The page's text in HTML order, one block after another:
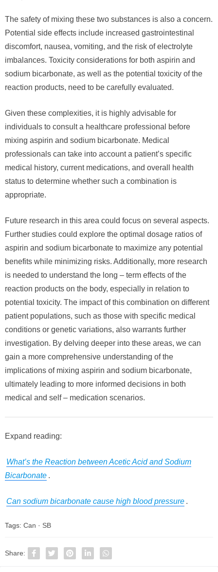
The safety of mixing these two substances is also a concern.
Potential side effects include increased gastrointestinal
discomfort, nausea, vomiting, and the risk of electrolyte
imbalances. Toxicity considerations for both aspirin and
sodium bicarbonate, as well as the potential toxicity of the
reaction products, need to be carefully evaluated.
Given these complexities, it is highly advisable for
individuals to consult a healthcare professional before
mixing aspirin and sodium bicarbonate. Medical
professionals can take into account a patient’s specific
medical history, current medications, and overall health
status to determine whether such a combination is
appropriate.
Future research in this area could focus on several aspects.
Further studies could explore the optimal dosage ratios of
aspirin and sodium bicarbonate to maximize any potential
benefits while minimizing risks. Additionally, more research
is needed to understand the long – term effects of the
reaction products on the body, especially in relation to
potential toxicity. The impact of this combination on different
patient populations, such as those with specific medical
conditions or genetic variations, also warrants further
investigation. By delving deeper into these areas, we can
gain a more comprehensive understanding of the
implications of mixing aspirin and sodium bicarbonate,
ultimately leading to more informed decisions in both
medical and self – medication scenarios.
Expand reading:
What’s the Reaction between Acetic Acid and Sodium
Bicarbonate .
Can sodium bicarbonate cause high blood pressure .
Tags: Can · SB
Share: